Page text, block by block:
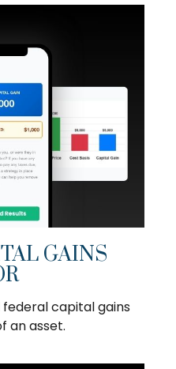
GAINS
capital gains
an asset.